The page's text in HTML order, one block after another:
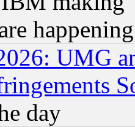
happening
UMG
day